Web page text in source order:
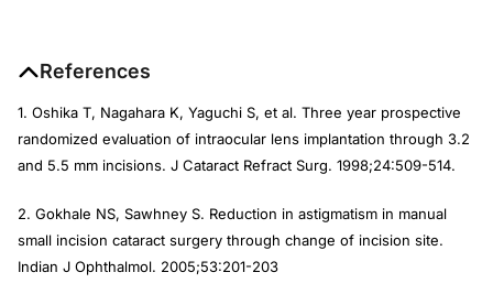
References
1. Oshika T, Nagahara K, Yaguchi S, et al. Three year prospective
randomized evaluation of intraocular lens implantation through 3.2
and 5.5 mm incisions. J Cataract Refract Surg. 1998;24:509-514.
2. Gokhale NS, Sawhney S. Reduction in astigmatism in manual
small incision cataract surgery through change of incision site.
Indian J Ophthalmol. 2005;53:201-203